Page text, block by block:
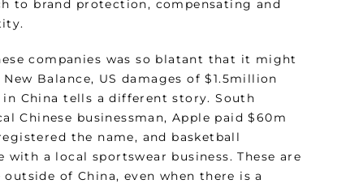
to brand protection, compensating and
companies was so blatant that it might
Balance, US damages of $1.5million
China tells a different story. South
Chinese businessman, Apple paid $60m
the name, and basketball
a local sportswear business. These are
of China, even when there is a